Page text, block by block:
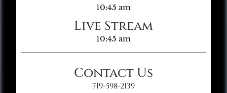
10:45 am
Live Stream
10:45 am
Contact Us
719-598-2139